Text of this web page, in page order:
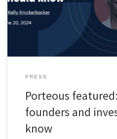
this, LA-based VC firm Backstage
founders still receive less than 1%
PRESS
Porteous featured:
founders and
know